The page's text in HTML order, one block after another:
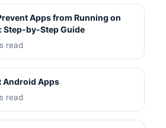
Apps from Running on
Step-by-Step Guide
read
Android Apps
read